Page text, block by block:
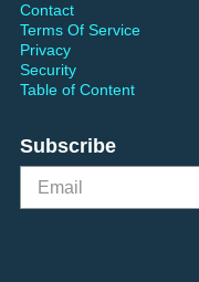
Contact
Terms Of Service
Privacy
Security
Table of Content
Subscribe